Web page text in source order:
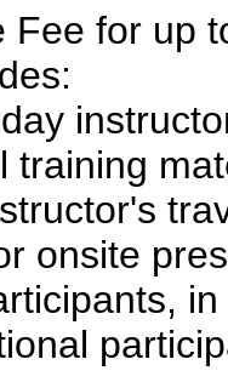
Fee for up
training
onsite